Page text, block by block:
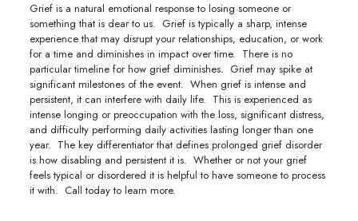
Grief is a natural emotional response to losing someone or
something that is dear to us. Grief is typically a sharp, intense
experience that may disrupt your relationships, education, or work
for a time and diminishes in impact over time. There is no
particular timeline for how grief diminishes. Grief may spike at
significant milestones of the event. When grief is intense and
persistent, it can interfere with daily life. This is experienced as
intense longing or preoccupation with the loss, significant distress,
and difficulty performing daily activities lasting longer than one
year. The key differentiator that defines prolonged grief disorder
is how disabling and persistent it is. Whether or not your grief
feels typical or disordered it is helpful to have someone to process
it with. Call today to learn more.